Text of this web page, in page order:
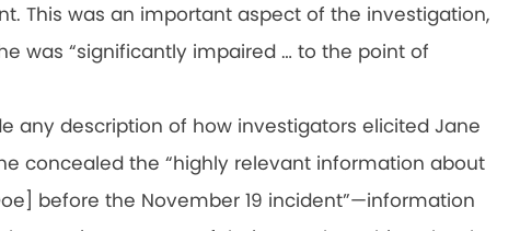
This was an important aspect of the investigation,
was “significantly impaired … to the point of
any description of how investigators elicited Jane
concealed the “highly relevant information about
before the November 19 incident”—information